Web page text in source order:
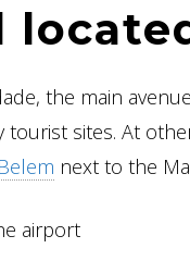
the main
tourist sites. At
next to the
airport